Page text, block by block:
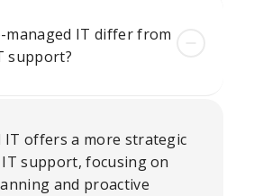
managed IT differ from
support?
IT offers a more strategic
support, focusing on
and proactive